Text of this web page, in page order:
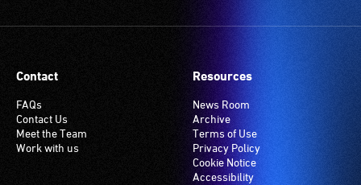
Contact
FAQs
Contact Us
Meet the Team
Work with us
Resources
News Room
Archive
Terms of Use
Privacy Policy
Cookie Notice
Accessibility